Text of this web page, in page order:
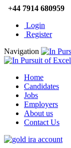
+44 7914 680959
Login
Register
Navigation
Home
Candidates
Jobs
Employers
About us
Contact Us